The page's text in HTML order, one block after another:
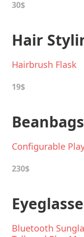
30$
Hair
Hairbrush Flask
19$
Configurable
230$
Bluetooth